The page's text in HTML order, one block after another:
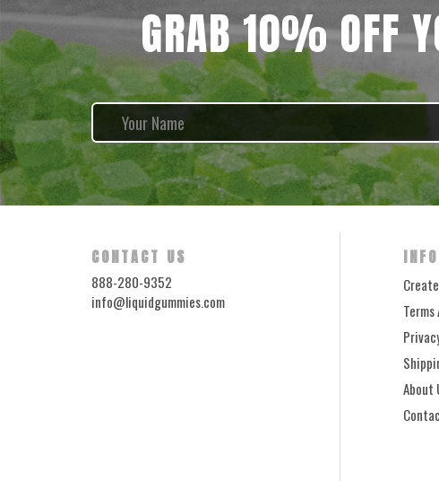
GRAB 10% OFF
About
CONTACT US
888-280-9352
info@liquidgummies.com